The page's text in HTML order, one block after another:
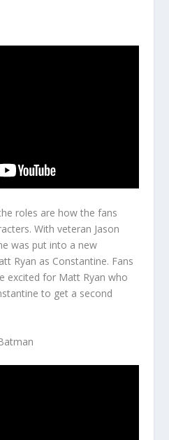
roles are how the fans
With veteran Jason
was put into a new
Ryan as Constantine. Fans
excited for Matt Ryan who
to get a second